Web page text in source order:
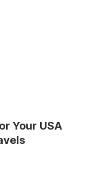
Your USA